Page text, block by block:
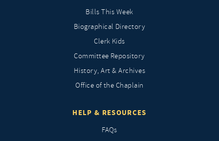
Bills This Week
Biographical Directory
Clerk Kids
Committee Repository
History, Art & Archives
Office of the Chaplain
HELP & RESOURCES
FAQs